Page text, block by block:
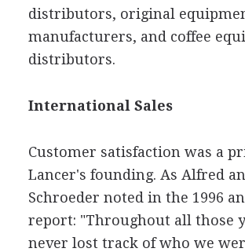
distributors, original
manufacturers, and coffee
distributors.
International Sales
Customer satisfaction was a
Lancer's founding. As Alfred
Schroeder noted in the 1996
report: "Throughout all those
never lost track of who we